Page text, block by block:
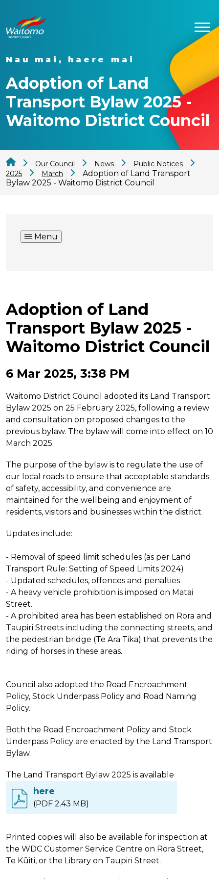
Nau mai, haere mai
Adoption of Land
Transport Bylaw 2025 -
Waitomo District Council
Our Council News
Public Notices
2025
March
Adoption of Land Transport
Bylaw 2025 - Waitomo District Council
Menu
Adoption of Land
Transport Bylaw 2025 -
Waitomo District Council
6 Mar 2025, 3:38 PM
Waitomo District Council adopted its Land Transport
Bylaw 2025 on 25 February 2025, following a review
and consultation on proposed changes to the
previous bylaw. The bylaw will come into effect on 10
March 2025.
The purpose of the bylaw is to regulate the use of
our local roads to ensure that acceptable standards
of safety, accessibility, and convenience are
maintained for the wellbeing and enjoyment of
residents, visitors and businesses within the district.
Updates include:
- Removal of speed limit schedules (as per Land
Transport Rule: Setting of Speed Limits 2024)
- Updated schedules, offences and penalties
- A heavy vehicle prohibition is imposed on Matai
Street.
- A prohibited area has been established on Rora and
Taupiri Streets including the connecting streets, and
the pedestrian bridge (Te Ara Tika) that prevents the
riding of horses in these areas.
Council also adopted the Road Encroachment
Policy, Stock Underpass Policy and Road Naming
Policy.
Both the Road Encroachment Policy and Stock
Underpass Policy are enacted by the Land Transport
Bylaw.
The Land Transport Bylaw 2025 is available
here
(PDF 2.43 MB)
Printed copies will also be available for inspection at
the WDC Customer Service Centre on Rora Street,
Te Kūiti, or the Library on Taupiri Street.